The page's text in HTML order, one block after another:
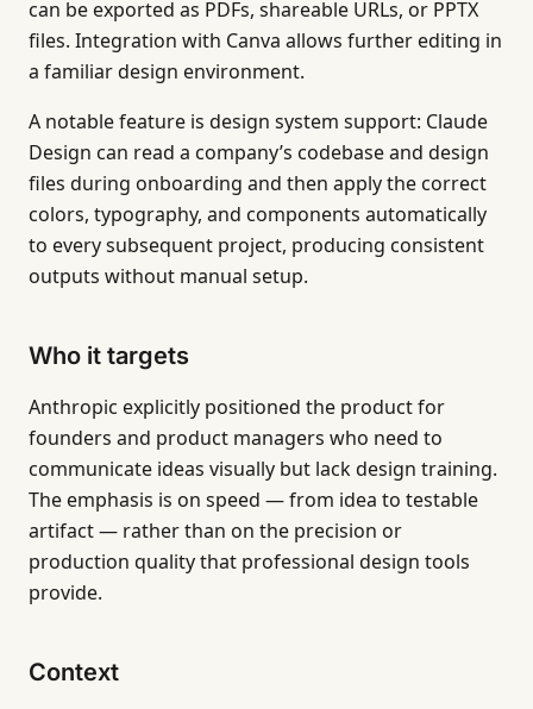
can be exported as PDFs, shareable URLs, or PPTX
files. Integration with Canva allows further editing in
a familiar design environment.
A notable feature is design system support: Claude
Design can read a company’s codebase and design
files during onboarding and then apply the correct
colors, typography, and components automatically
to every subsequent project, producing consistent
outputs without manual setup.
Who it targets
Anthropic explicitly positioned the product for
founders and product managers who need to
communicate ideas visually but lack design training.
The emphasis is on speed — from idea to testable
artifact — rather than on the precision or
production quality that professional design tools
provide.
Context